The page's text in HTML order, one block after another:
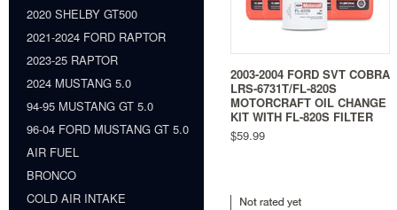
2020 SHELBY GT500
2021-2024 FORD RAPTOR
2023-25 RAPTOR
2024 MUSTANG 5.0
94-95 MUSTANG GT 5.0
96-04 FORD MUSTANG GT 5.0
AIR FUEL
BRONCO
COLD AIR INTAKE
2003-2004 FORD SVT COBRA
LRS-6731T/FL-820S
MOTORCRAFT OIL CHANGE
KIT WITH FL-820S FILTER
$59.99